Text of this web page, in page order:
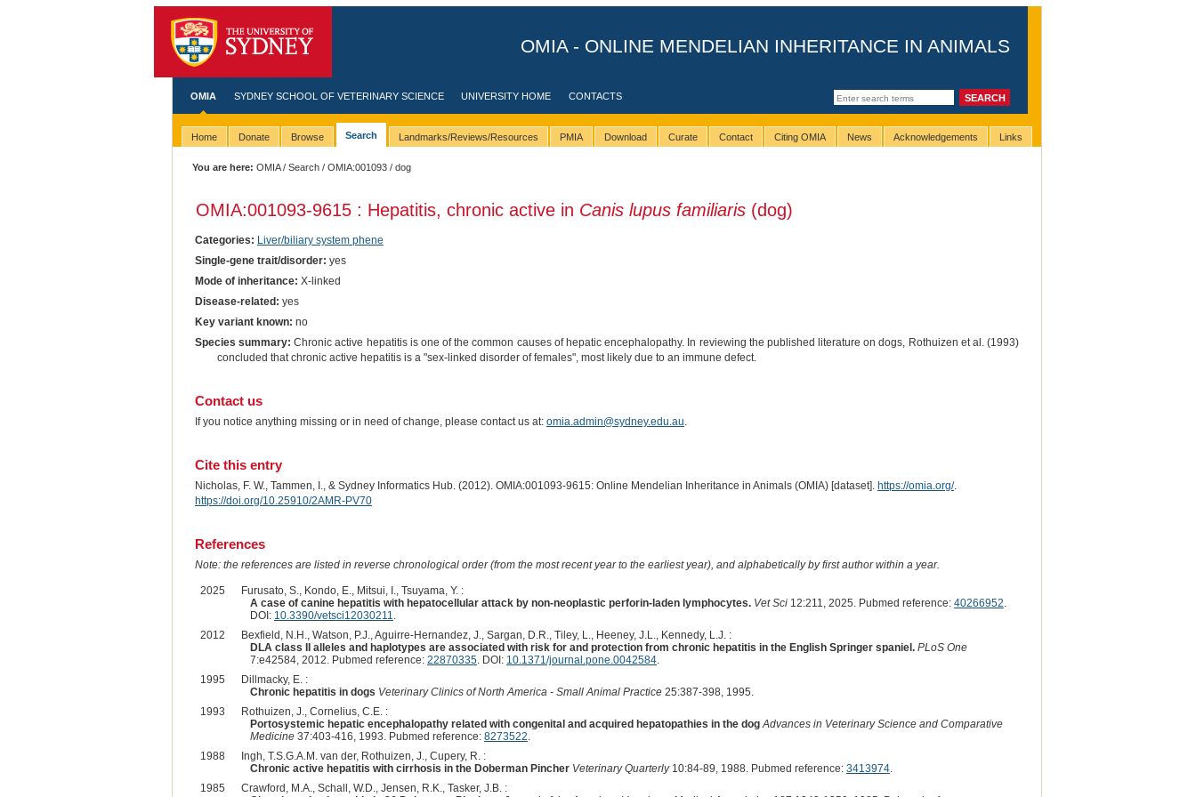
OMIA - ONLINE MENDELIAN INHERITANCE IN ANIMALS
OMIA SYDNEY SCHOOL OF VETERINARY SCIENCE UNIVERSITY HOME CONTACTS
Home Donate Browse Search Landmarks/Reviews/Resources PMIA Download Curate Contact Citing OMIA News Acknowledgements Links
You are here: OMIA/Search /OMIA:001093 / dog
OMIA:001093-9615 : Hepatitis, chronic active in Canis lupus familiaris(dog)
Categories: Liver/biliary system phene
Single-gene trait/disorder: yes
Mode of inheritance: X-linked
Disease-related: yes
Key variant known: no
Species summary: Chronic active hepatitis is one of the common causes of hepatic encephalopathy. In reviewing the published literature on dogs, Rothuizen et al. (1993)
concluded that chronic active hepatitis is a "sex-linked disorder of females", most likely due to an immune defect.
Contact us
If you notice anything missing or in need of change, please contact us at: omia.admin@sydney.edu.au.
Cite this entry
Nicholas, F. W., Tammen, I., & Sydney Informatics Hub. (2012). OMIA:001093-9615: Online Mendelian Inheritance in Animals (OMIA) [dataset]. https://omia.org/.
https://doi.org/10.25910/2AMR-PV70
References
Note: the references are listed in reverse chronological order (from the most recent year to the earliest year), and alphabetically by first author within a year.
2025
Furusato, S., Kondo, E., Mitsui, I., Tsuyama, Y. :
A case of canine hepatitis with hepatocellular attack by non-neoplastic perforin-laden lymphocytes. Vet Sci12:211, 2025. Pubmed reference: 40266952.
DOI: 10.3390/vetsci12030211.
2012
Bexfield, N.H., Watson, P.J., Aguirre-Hernandez, J., Sargan, D.R., Tiley, L., Heeney, J.L., Kennedy, L.J. :
DLA class II alleles and haplotypes are associated with risk for and protection from chronic hepatitis in the English Springer spaniel. PLoS One
7:e42584, 2012. Pubmed reference: 22870335. DOI: 10.1371/journal.pone.0042584.
1995
Dillmacky, E. :
Chronic hepatitis in dogs Veterinary Clinics of North America - Small Animal Practice25:387-398, 1995.
1993
Rothuizen, J., Cornelius, C.E. :
Portosystemic hepatic encephalopathy related with congenital and acquired hepatopathies in the dog Advances in Veterinary Science and Comparative
Medicine37:403-416, 1993. Pubmed reference: 8273522.
1988
Ingh, T.S.G.A.M. van der, Rothuizen, J., Cupery, R. :
Chronic active hepatitis with cirrhosis in the Doberman Pincher Veterinary Quarterly10:84-89, 1988. Pubmed reference: 3413974.
1985
Crawford, M.A., Schall, W.D., Jensen, R.K., Tasker, J.B. :